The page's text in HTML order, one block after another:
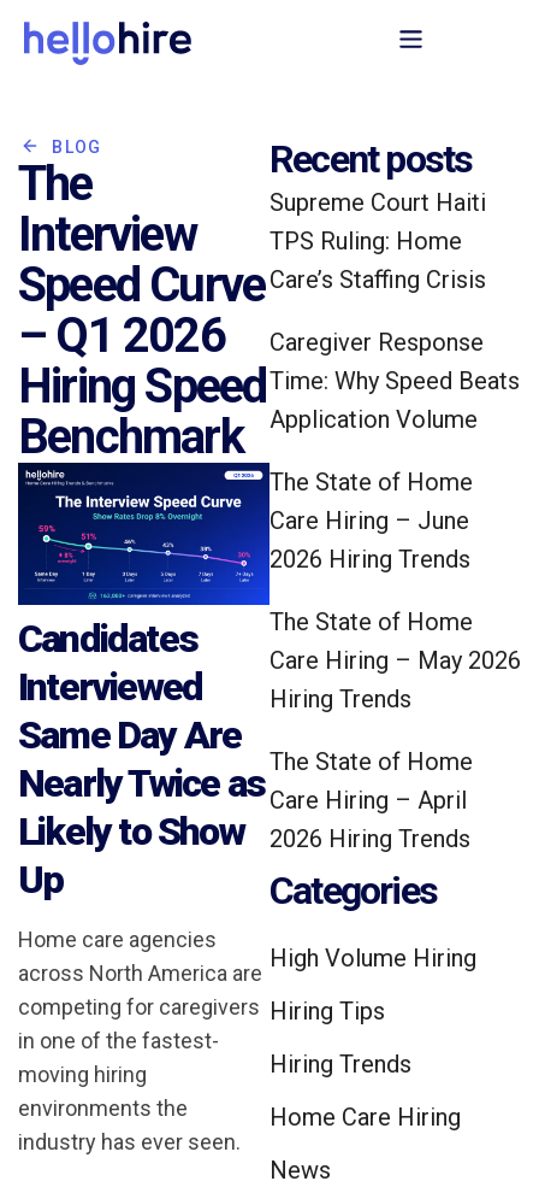
BLOG
The
Interview
Speed Curve
– Q1 2026
Hiring Speed
Benchmark
Candidates
Interviewed
Same Day Are
Nearly Twice as
Likely to Show
Up
Home care agencies
across North America are
competing for caregivers
in one of the fastest-
moving hiring
environments the
industry has ever seen.
Recent posts
Supreme Court Haiti
TPS Ruling: Home
Care’s Staffing Crisis
Caregiver Response
Time: Why Speed Beats
Application Volume
The State of Home
Care Hiring – June
2026 Hiring Trends
The State of Home
Care Hiring – May 2026
Hiring Trends
The State of Home
Care Hiring – April
2026 Hiring Trends
Categories
High Volume Hiring
Hiring Tips
Hiring Trends
Home Care Hiring
News